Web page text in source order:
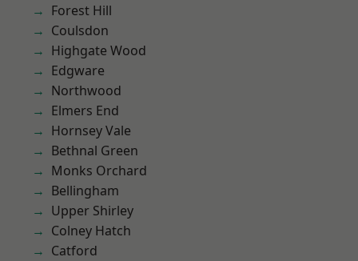
Forest Hill
Coulsdon
Highgate Wood
Edgware
Northwood
Elmers End
Hornsey Vale
Bethnal Green
Monks Orchard
Bellingham
Upper Shirley
Colney Hatch
Catford